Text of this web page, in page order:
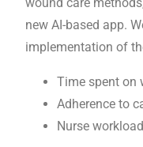
new AI-based app.
implementation of
Time spent on
Adherence to
Nurse workload